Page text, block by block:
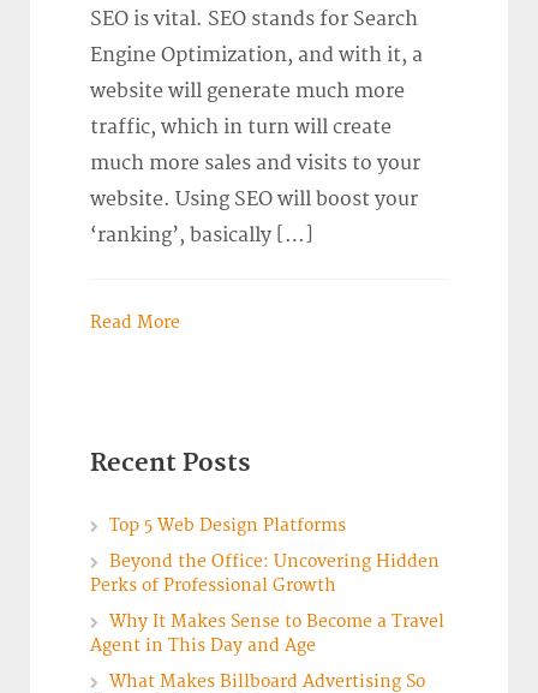
SEO is vital. SEO stands for Search
Engine Optimization, and with it, a
website will generate much more
traffic, which in turn will create
much more sales and visits to your
website. Using SEO will boost your
‘ranking’, basically […]
Read More
Recent Posts
Top 5 Web Design Platforms
Beyond the Office: Uncovering Hidden
Perks of Professional Growth
Why It Makes Sense to Become a Travel
Agent in This Day and Age
What Makes Billboard Advertising So